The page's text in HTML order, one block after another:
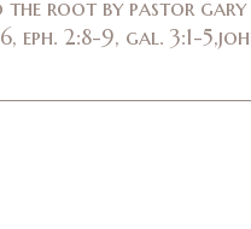
root by pastor gary
eph. 2:8-9, gal. 3:1-